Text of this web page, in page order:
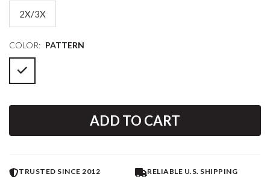
2X/3X
COLOR: PATTERN
ADD TO CART
TRUSTED SINCE 2012 RELIABLE U.S. SHIPPING